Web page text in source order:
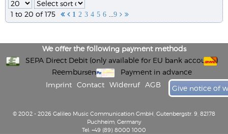
1 to 20 of 175   1 2 3 4 5 6 9  
We offer the following payment methods
SEPA Direct Debit (only available for EU bank accounts)
Reembursement
Payment in advance
Imprint
Contact Widerruf AGB Give notice of
© 2002 - 2026 Galileo Music Communication GmbH, Gutenbergstr. 9, 82178
Puchheim, Germany
Tel: +49 (89) 8000 1000